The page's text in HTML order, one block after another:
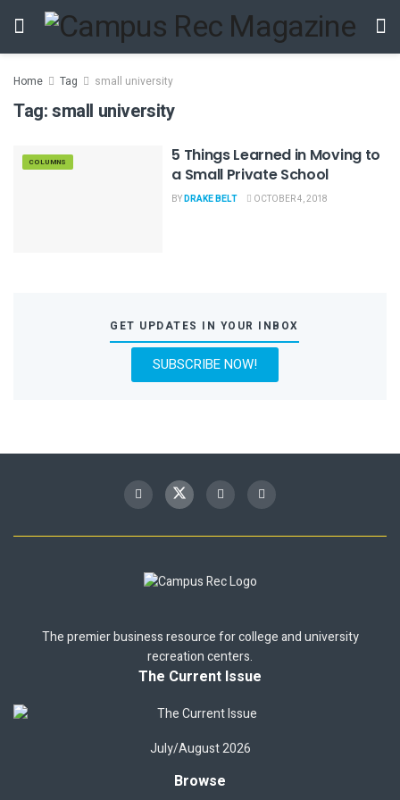
Home Tag small university
Tag:small university
COLUMNS
5 Things Learned in Moving to
a Small Private School
BYDRAKE BELT OCTOBER 4, 2018
GET UPDATES IN YOUR INBOX
SUBSCRIBE NOW!
The premier business resource for college and university
recreation centers.
The Current Issue
July/August 2026
Browse